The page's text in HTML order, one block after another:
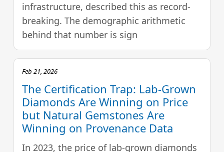
infrastructure, described this as record-
breaking. The demographic arithmetic
behind that number is sign
Feb 21, 2026
The Certification Trap: Lab-Grown
Diamonds Are Winning on Price
but Natural Gemstones Are
Winning on Provenance Data
In 2023, the price of lab-grown diamonds